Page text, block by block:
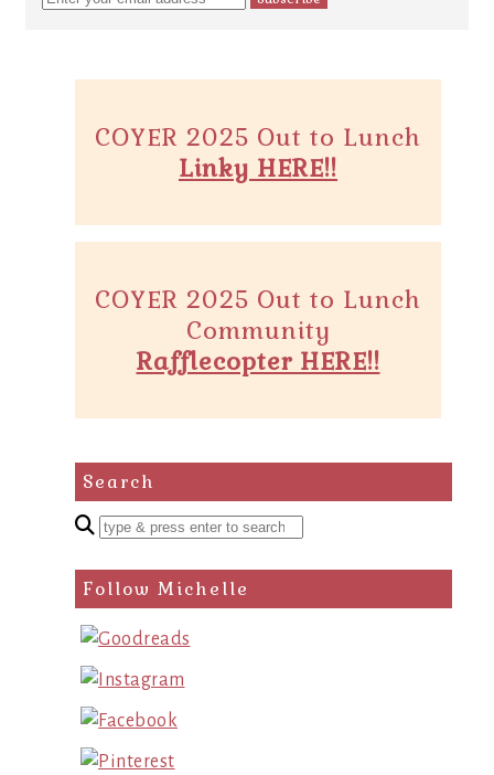
COYER 2025 Out to Lunch
Linky HERE!!
COYER 2025 Out to Lunch
Community
Rafflecopter HERE!!
Search
Enter
search
query
Follow Michelle